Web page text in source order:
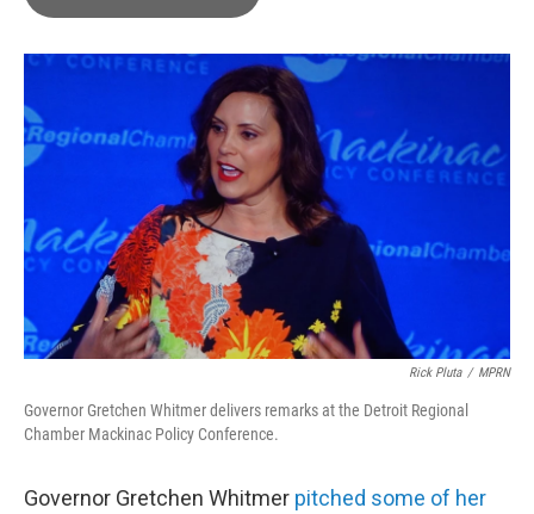
o
r
I
Rick Pluta / MPRN
Governor Gretchen Whitmer delivers remarks at the Detroit Regional
Chamber Mackinac Policy Conference.
Governor Gretchen Whitmer pitched some of her